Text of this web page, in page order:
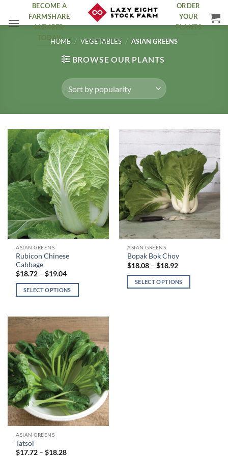
BECOME A
FARMSHARE
MEMBER
TODAY
ORDER
YOUR
PLANTS
HOME / VEGETABLES / ASIAN GREENS
BROWSE OUR PLANTS
ASIAN GREENS
Rubicon Chinese
Cabbage
$18.72 – $19.04Price
$18.72
through
SELECT OPTIONS
This
product
has
variants.
may
chosen
on
the
product
page
ASIAN GREENS
Bopak Bok Choy
$18.08 – $18.92Price
$18.08
through
SELECT OPTIONS
This
product
has
multiple
variants.
ASIAN GREENS
Tatsoi
$17.72 – $18.28Price
This
product